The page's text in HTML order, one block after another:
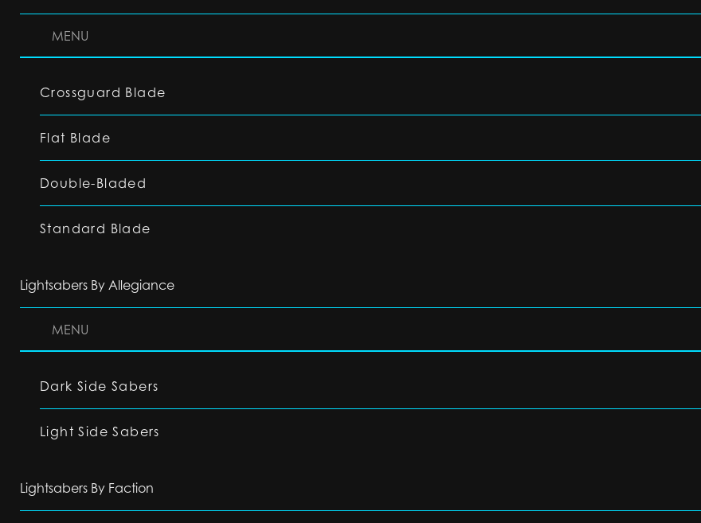
MENU
Crossguard Blade
Flat Blade
Double-Bladed
Standard Blade
Lightsabers By Allegiance
MENU
Dark Side Sabers
Light Side Sabers
Lightsabers By Faction